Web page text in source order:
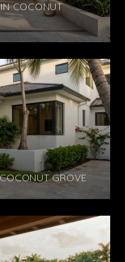
COCONUT
GROVE